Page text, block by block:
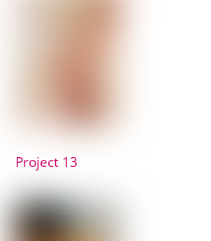
Project 13